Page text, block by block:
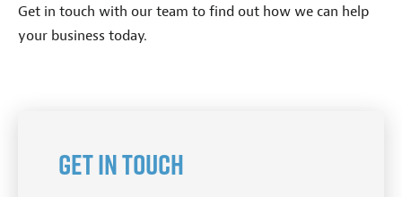
Get in touch with our team to find out how we can help
your business today.
Get in Touch